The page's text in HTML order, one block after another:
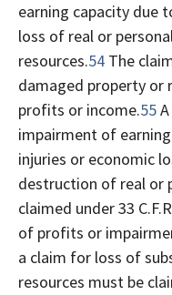
earning capacity due
loss of real or
resources.54 The
damaged property or
profits or income.55
impairment of
injuries or economic
destruction of real or
claimed under 33
of profits or
a claim for loss of
resources must be